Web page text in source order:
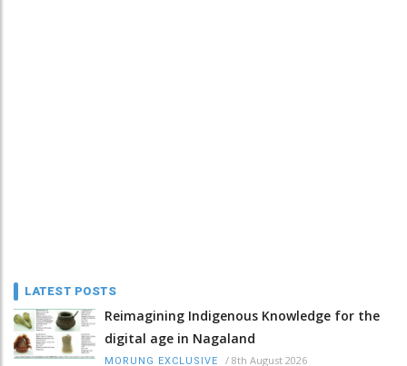
LATEST POSTS
Reimagining Indigenous Knowledge for the
digital age in Nagaland
MORUNG EXCLUSIVE / 8th August 2026